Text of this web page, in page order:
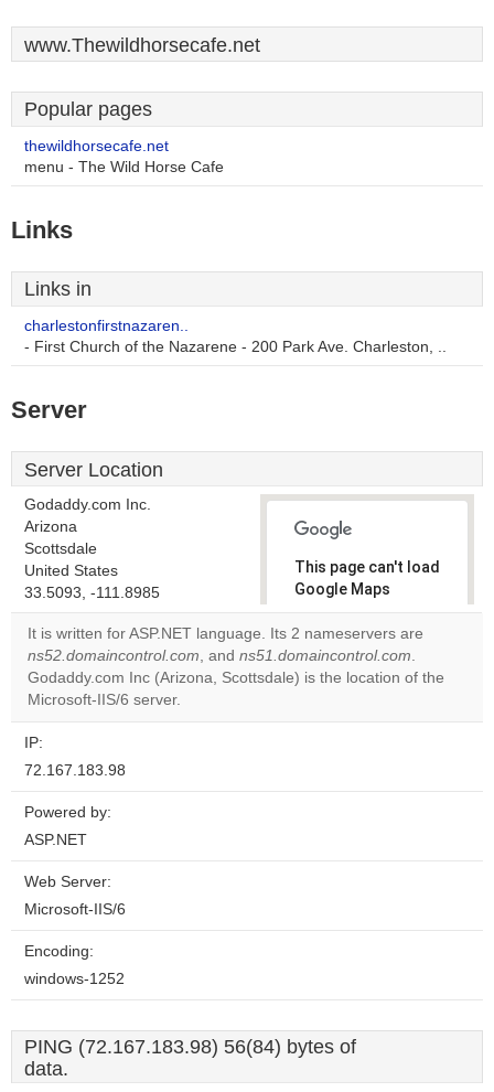
www.Thewildhorsecafe.net
Popular pages
thewildhorsecafe.net
menu - The Wild Horse Cafe
Links
Links in
charlestonfirstnazaren..
- First Church of the Nazarene - 200 Park Ave. Charleston, ..
Server
Server Location
Godaddy.com Inc.
Arizona
Scottsdale
United States
33.5093, -111.8985
This page can't load
Google Maps
correctly.
Do you
own this
OK
It is written for ASP.NET language. Its 2 nameservers are
ns52.domaincontrol.com, and ns51.domaincontrol.com.
Godaddy.com Inc (Arizona, Scottsdale) is the location of the
Microsoft-IIS/6 server.
IP:
72.167.183.98
Powered by:
ASP.NET
Web Server:
Microsoft-IIS/6
Encoding:
windows-1252
PING (72.167.183.98) 56(84) bytes of
data.